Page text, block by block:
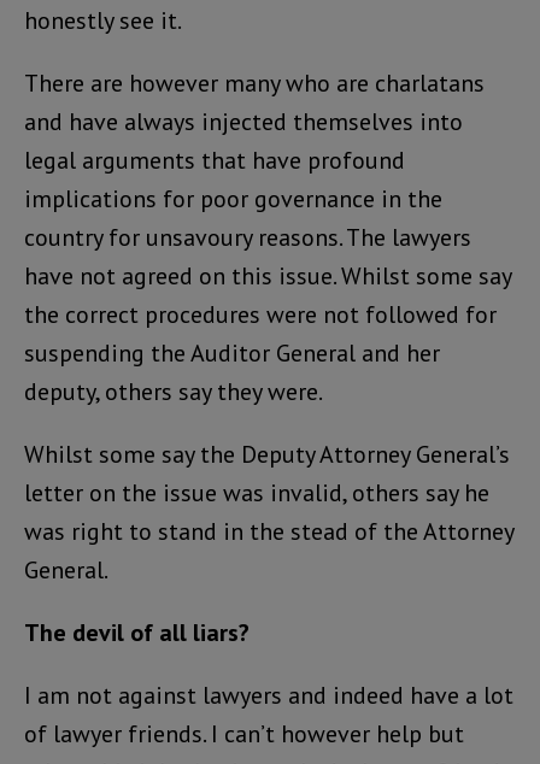
honestly see it.
There are however many who are charlatans
and have always injected themselves into
legal arguments that have profound
implications for poor governance in the
country for unsavoury reasons. The lawyers
have not agreed on this issue. Whilst some say
the correct procedures were not followed for
suspending the Auditor General and her
deputy, others say they were.
Whilst some say the Deputy Attorney General’s
letter on the issue was invalid, others say he
was right to stand in the stead of the Attorney
General.
The devil of all liars?
I am not against lawyers and indeed have a lot
of lawyer friends. I can’t however help but